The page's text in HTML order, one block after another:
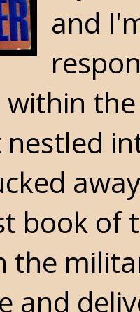
and
within
book of
the
and